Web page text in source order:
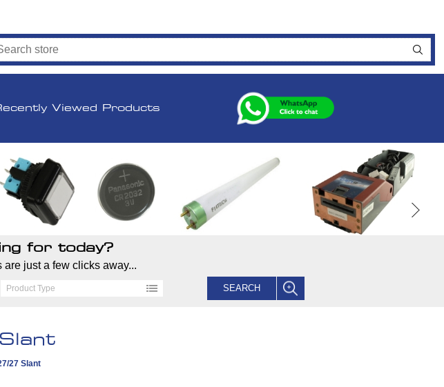
Viewed Products
for today?
just a few clicks away...
Product Type SEARCH
27 Slant